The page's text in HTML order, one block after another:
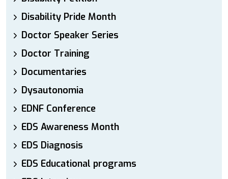
Disability Pride Month
Doctor Speaker Series
Doctor Training
Documentaries
Dysautonomia
EDNF Conference
EDS Awareness Month
EDS Diagnosis
EDS Educational programs